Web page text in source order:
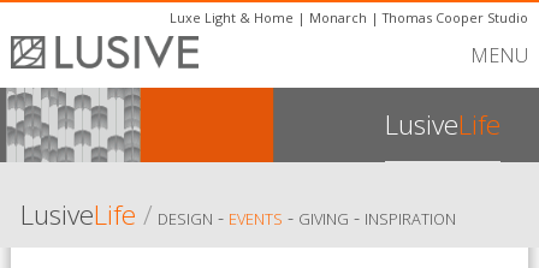
Luxe Light & Home | Monarch |Thomas Cooper Studio
MENU
LusiveLife
LusiveLife / DESIGN - EVENTS - GIVING - INSPIRATION